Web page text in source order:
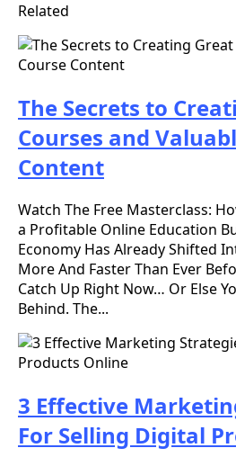
Related
The Secrets to
Courses and
Content
Watch The Free Masterclass:
a Profitable Online Education
Economy Has Already Shifted
More And Faster Than Ever
Catch Up Right Now… Or Else
Behind. The...
3 Effective
For Selling Digital